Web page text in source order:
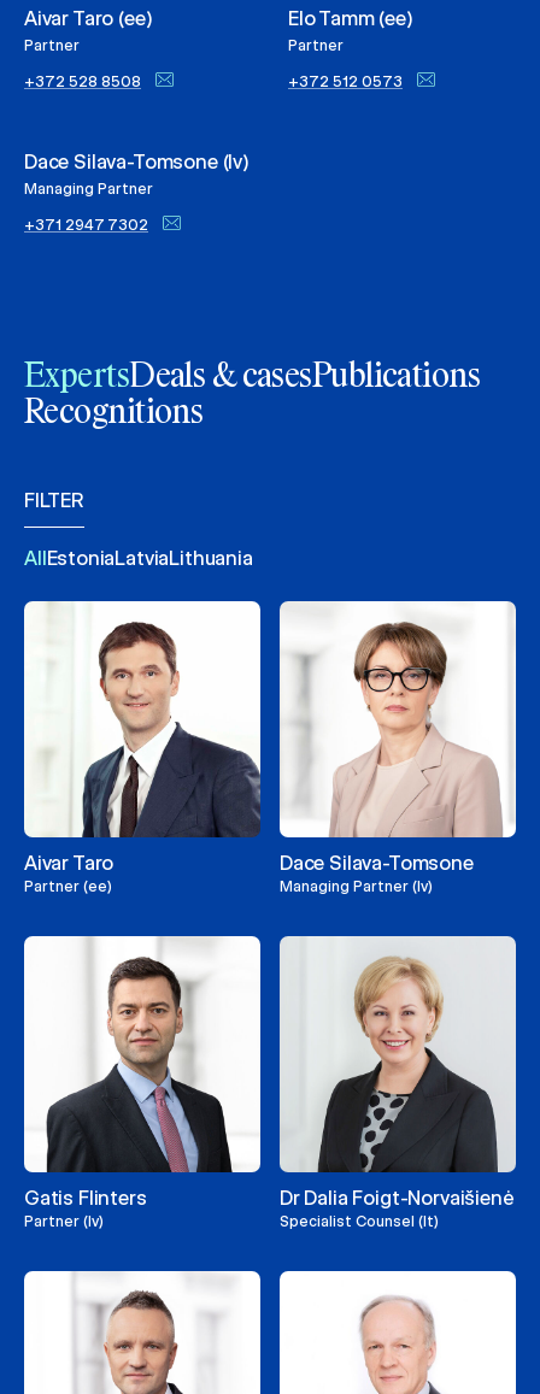
Aivar Taro (ee)
Partner
+372 528 8508
Dace Silava-Tomsone (lv)
Managing Partner
+371 2947 7302
Elo Tamm (ee)
Partner
+372 512 0573
ExpertsDeals & casesPublications
Recognitions
FILTER
AllEstoniaLatviaLithuania
Aivar Taro
Partner (ee)
Dace Silava-Tomsone
Managing Partner (lv)
Gatis Flinters
Partner (lv)
Dr Dalia Foigt-Norvaišienė
Specialist Counsel (lt)